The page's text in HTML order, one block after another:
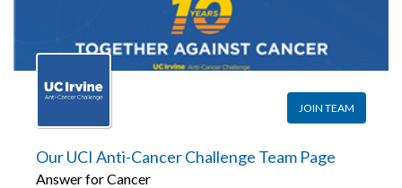
JOIN TEAM
Our UCI Anti-Cancer Challenge Team Page
Answer for Cancer